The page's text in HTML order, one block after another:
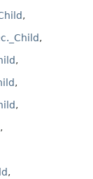
,
,
,
,
,
,
,